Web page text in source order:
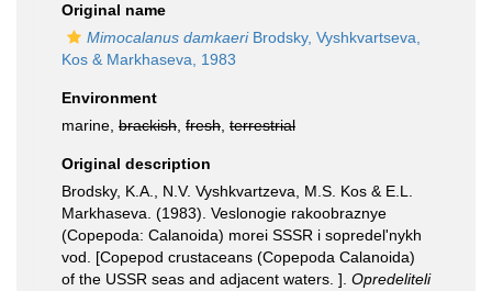
Original name
Mimocalanus damkaeriBrodsky, Vyshkvartseva,
Kos & Markhaseva, 1983
Environment
marine, brackish fresh terrestrial
Original description
Brodsky, K.A., N.V. Vyshkvartzeva, M.S. Kos & E.L.
Markhaseva. (1983). Veslonogie rakoobraznye
(Copepoda: Calanoida) morei SSSR i sopredel'nykh
vod. [Copepod crustaceans (Copepoda Calanoida)
of the USSR seas and adjacent waters. ]. Opredeliteli